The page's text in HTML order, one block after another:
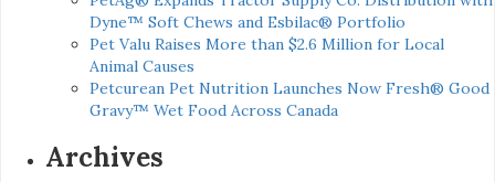
Dyne™ Soft Chews and Esbilac® Portfolio
Pet Valu Raises More than $2.6 Million for Local
Animal Causes
Petcurean Pet Nutrition Launches Now Fresh® Good
Gravy™ Wet Food Across Canada
Archives